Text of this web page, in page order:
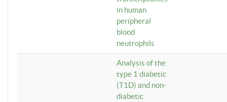
in human
peripheral
blood
neutrophils
Analysis of the
type 1 diabetic
(T1D) and non-
diabetic